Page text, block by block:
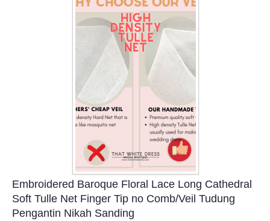
Embroidered Baroque Floral Lace Long Cathedral
Soft Tulle Net Finger Tip no Comb/Veil Tudung
Pengantin Nikah Sanding